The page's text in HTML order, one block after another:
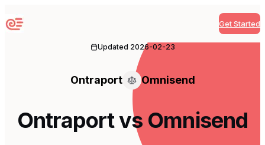
Sequenzy Get Started
Updated 2026-02-23
Ontraport Omnisend
Ontraport vs Omnisend